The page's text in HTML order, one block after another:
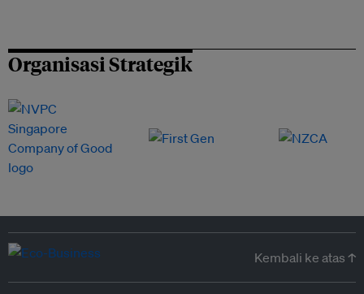
Organisasi Strategik
Kembali ke atas ↑